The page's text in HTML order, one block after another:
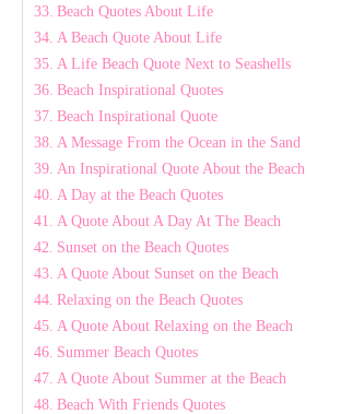
Beach Quotes About Life
A Beach Quote About Life
A Life Beach Quote Next to Seashells
Beach Inspirational Quotes
Beach Inspirational Quote
A Message From the Ocean in the Sand
An Inspirational Quote About the Beach
A Day at the Beach Quotes
A Quote About A Day At The Beach
Sunset on the Beach Quotes
A Quote About Sunset on the Beach
Relaxing on the Beach Quotes
A Quote About Relaxing on the Beach
Summer Beach Quotes
A Quote About Summer at the Beach
Beach With Friends Quotes